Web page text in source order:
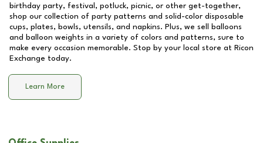
birthday party, festival, potluck, picnic, or other get-together,
shop our collection of party patterns and solid-color disposable
cups, plates, bowls, utensils, and napkins. Plus, we sell balloons
and balloon weights in a variety of colors and patterns, sure to
make every occasion memorable. Stop by your local store at Ricon
Exchange today.
Learn More